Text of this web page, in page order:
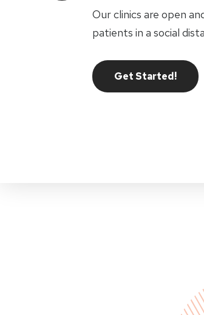
Our clinics are open
patients in a social
Get Started!